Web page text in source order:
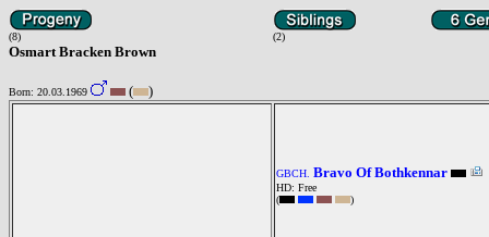
(8) (2)
Osmart Bracken Brown
Born: 20.03.1969 ( )
GBCH. Bravo Of Bothkennar
HD: Free
(
)